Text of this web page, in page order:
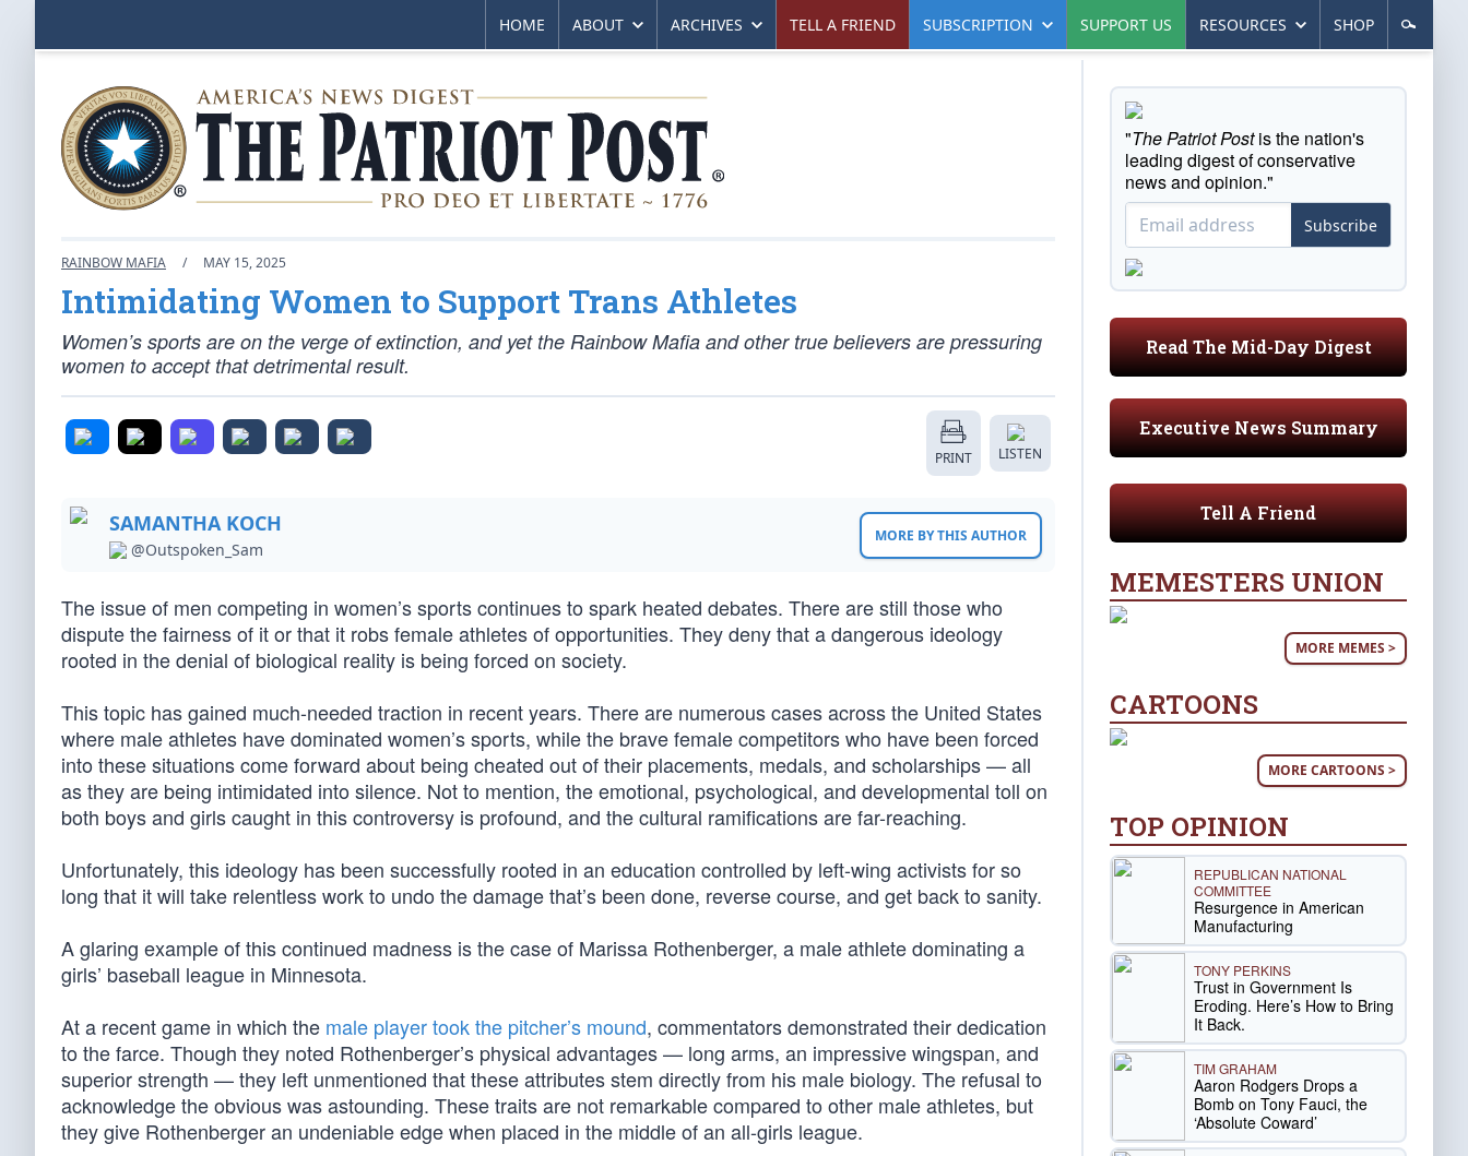
HOME ABOUT ARCHIVES TELL A FRIEND SUBSCRIPTION SUPPORT US RESOURCES SHOP
RAINBOW MAFIA / MAY 15, 2025
Intimidating Women to Support Trans Athletes
Women’s sports are on the verge of extinction, and yet the Rainbow Mafia and other true believers are pressuring
women to accept that detrimental result.
PRINT LISTEN
SAMANTHA KOCH
@Outspoken_Sam
MORE BY THIS AUTHOR
The issue of men competing in women’s sports continues to spark heated debates. There are still those who
dispute the fairness of it or that it robs female athletes of opportunities. They deny that a dangerous ideology
rooted in the denial of biological reality is being forced on society.
This topic has gained much-needed traction in recent years. There are numerous cases across the United States
where male athletes have dominated women’s sports, while the brave female competitors who have been forced
into these situations come forward about being cheated out of their placements, medals, and scholarships — all
as they are being intimidated into silence. Not to mention, the emotional, psychological, and developmental toll on
both boys and girls caught in this controversy is profound, and the cultural ramifications are far-reaching.
Unfortunately, this ideology has been successfully rooted in an education controlled by left-wing activists for so
long that it will take relentless work to undo the damage that’s been done, reverse course, and get back to sanity.
A glaring example of this continued madness is the case of Marissa Rothenberger, a male athlete dominating a
girls’ baseball league in Minnesota.
At a recent game in which the male player took the pitcher’s mound, commentators demonstrated their dedication
to the farce. Though they noted Rothenberger’s physical advantages — long arms, an impressive wingspan, and
superior strength — they left unmentioned that these attributes stem directly from his male biology. The refusal to
acknowledge the obvious was astounding. These traits are not remarkable compared to other male athletes, but
they give Rothenberger an undeniable edge when placed in the middle of an all-girls league.
"The Patriot Postis the nation's
leading digest of conservative
news and opinion."
Subscribe
Read The Mid-Day Digest
Executive News Summary
Tell A Friend
MEMESTERS UNION
MORE MEMES >
CARTOONS
MORE CARTOONS >
TOP OPINION
REPUBLICAN NATIONAL
COMMITTEE
Resurgence in American
Manufacturing
TONY PERKINS
Trust in Government Is
Eroding. Here’s How to Bring
It Back.
TIM GRAHAM
Aaron Rodgers Drops a
Bomb on Tony Fauci, the
‘Absolute Coward’